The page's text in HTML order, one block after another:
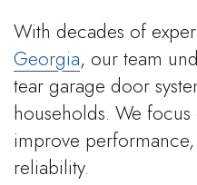
With decades of
Georgia, our team
tear garage door
households. We
improve
reliability.